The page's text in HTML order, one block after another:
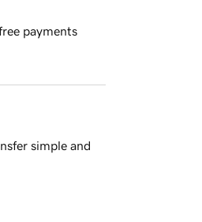
payments
simple and